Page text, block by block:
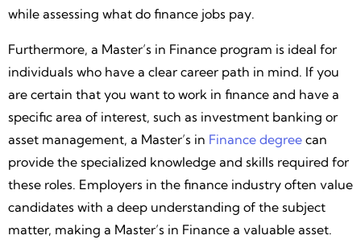
while assessing what do finance jobs pay.
Furthermore, a Master’s in Finance program is ideal for
individuals who have a clear career path in mind. If you
are certain that you want to work in finance and have a
specific area of interest, such as investment banking or
asset management, a Master’s in Finance degree can
provide the specialized knowledge and skills required for
these roles. Employers in the finance industry often value
candidates with a deep understanding of the subject
matter, making a Master’s in Finance a valuable asset.